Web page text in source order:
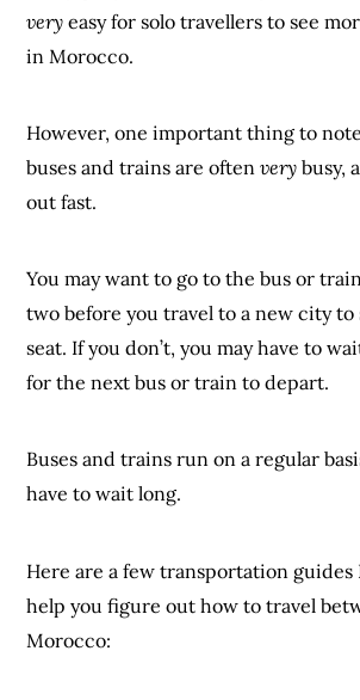
very easy for solo travellers to see
in Morocco.
However, one important thing to
buses and trains are oftenvery busy,
out fast.
You may want to go to the bus or
two before you travel to a new city
seat. If you don’t, you may have to
for the next bus or train to depart.
Buses and trains run on a regular
have to wait long.
Here are a few transportation guides
help you figure out how to travel
Morocco: